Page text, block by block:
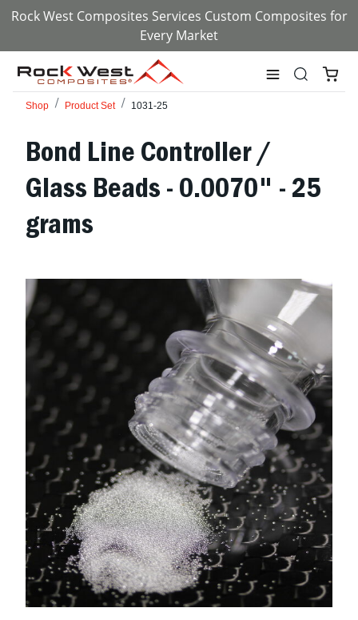
Rock West Composites Services Custom Composites for
Every Market
Shop Product Set 1031-25
Bond Line Controller /
Glass Beads - 0.0070" - 25
grams